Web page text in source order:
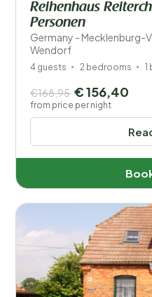
Your vacation
Choose travel dates
Number of
Price
Location
Reihenhaus
Personen
Germany - Mecklenburg-
Wendorf
4 guests 2 bedrooms 1
€168,95 € 156,40
from price per night